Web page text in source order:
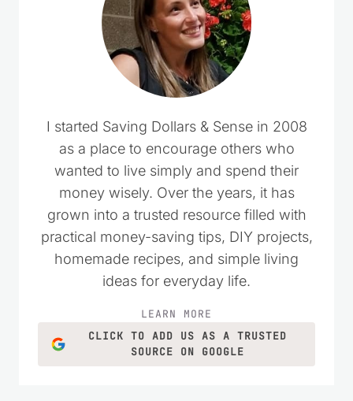
I started Saving Dollars & Sense in 2008
as a place to encourage others who
wanted to live simply and spend their
money wisely. Over the years, it has
grown into a trusted resource filled with
practical money-saving tips, DIY projects,
homemade recipes, and simple living
ideas for everyday life.
LEARN MORE
CLICK TO ADD US AS A TRUSTED
SOURCE ON GOOGLE